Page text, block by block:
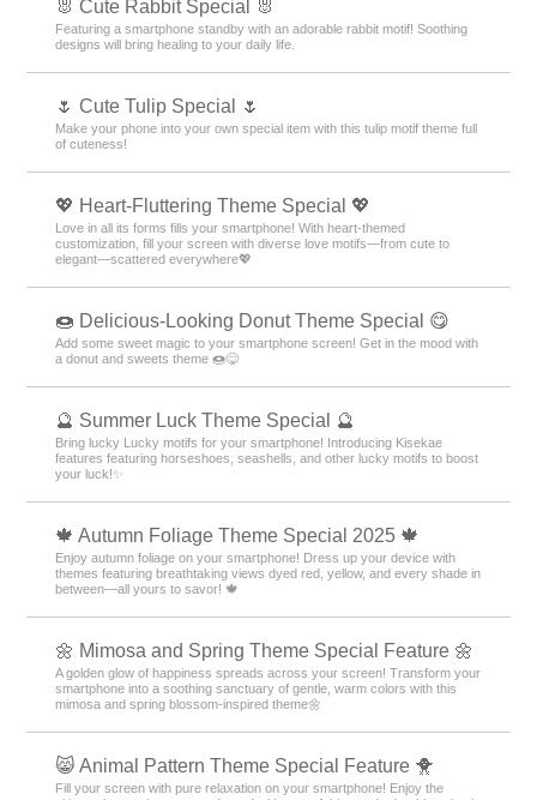
🐰 Cute Rabbit Special 🐰
Featuring a smartphone standby with an adorable rabbit motif! Soothing
designs will bring healing to your daily life.
🌷 Cute Tulip Special 🌷
Make your phone into your own special item with this tulip motif theme full
of cuteness!
💖 Heart-Fluttering Theme Special 💖
Love in all its forms fills your smartphone! With heart-themed
customization, fill your screen with diverse love motifs—from cute to
elegant—scattered everywhere💖
🍩 Delicious-Looking Donut Theme Special 😋
Add some sweet magic to your smartphone screen! Get in the mood with
a donut and sweets theme 🍩😋
🔮 Summer Luck Theme Special 🔮
Bring lucky Lucky motifs for your smartphone! Introducing Kisekae
features featuring horseshoes, seashells, and other lucky motifs to boost
your luck!✨
🍁 Autumn Foliage Theme Special 2025 🍁
Enjoy autumn foliage on your smartphone! Dress up your device with
themes featuring breathtaking views dyed red, yellow, and every shade in
between—all yours to savor! 🍁
🌼 Mimosa and Spring Theme Special Feature 🌼
A golden glow of happiness spreads across your screen! Transform your
smartphone into a soothing sanctuary of gentle, warm colors with this
mimosa and spring blossom-inspired theme🌼
😸 Animal Pattern Theme Special Feature 🐥
Fill your screen with pure relaxation on your smartphone! Enjoy the